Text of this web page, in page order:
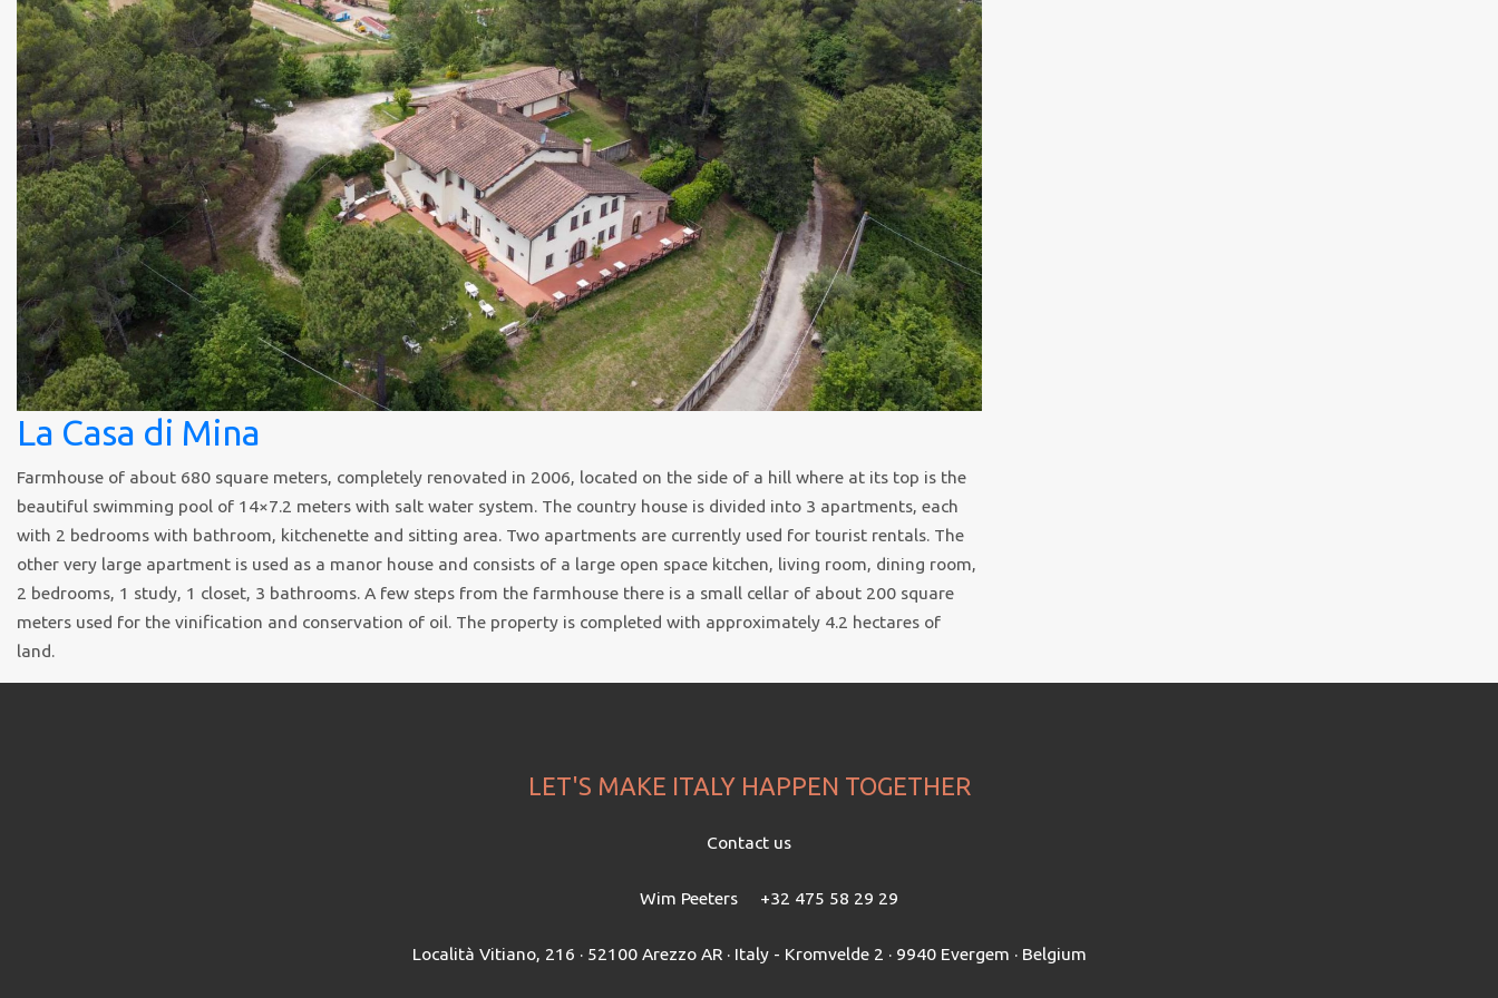
La Casa di Mina
Farmhouse of about 680 square meters, completely renovated in 2006, located on the side of a hill where at its top is the
beautiful swimming pool of 14×7.2 meters with salt water system. The country house is divided into 3 apartments, each
with 2 bedrooms with bathroom, kitchenette and sitting area. Two apartments are currently used for tourist rentals. The
other very large apartment is used as a manor house and consists of a large open space kitchen, living room, dining room,
2 bedrooms, 1 study, 1 closet, 3 bathrooms. A few steps from the farmhouse there is a small cellar of about 200 square
meters used for the vinification and conservation of oil. The property is completed with approximately 4.2 hectares of
land.
LET'S MAKE ITALY HAPPEN TOGETHER
Contact us
Wim Peeters +32 475 58 29 29
Località Vitiano, 216 · 52100 Arezzo AR · Italy - Kromvelde 2 · 9940 Evergem · Belgium